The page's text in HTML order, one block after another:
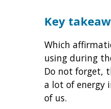
Key
Which
using during
Do not forget,
a lot of energy
of us.